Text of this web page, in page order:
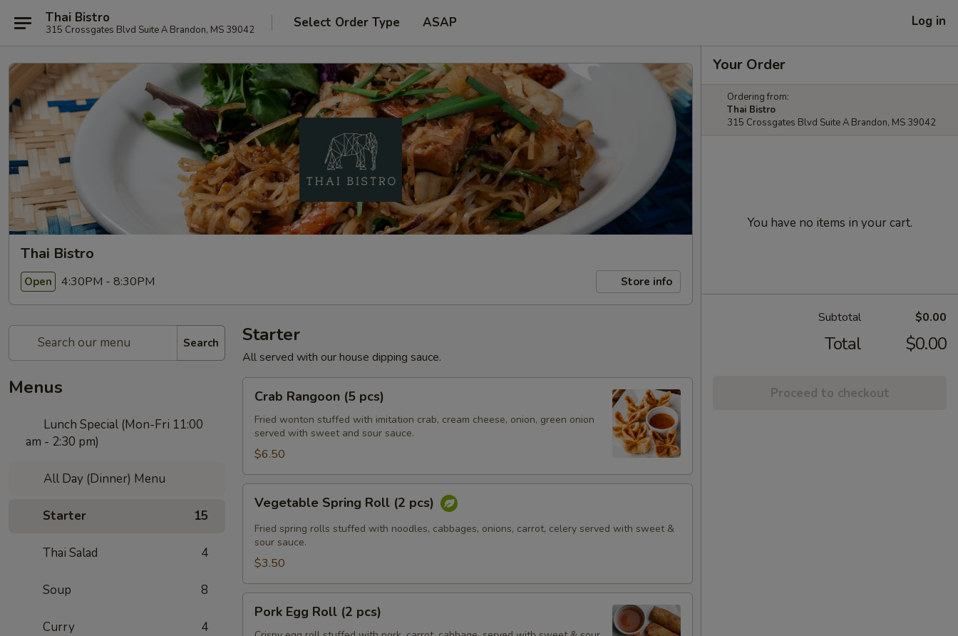
Thai Bistro
315 Crossgates Blvd Suite A Brandon, MS 39042 Select Order Type ASAP Log in
Thai Bistro
Open 4:30PM - 8:30PM Store info
Search
Menus
Lunch Special (Mon-Fri 11:00
am - 2:30 pm)
All Day (Dinner) Menu
Starter 15
Thai Salad 4
Soup 8
Curry 4
Starter
All served with our house dipping sauce.
Rangoon
pcs)
Crab Rangoon (5 pcs)
Fried wonton stuffed with imitation crab, cream cheese, onion, green onion
served with sweet and sour sauce.
$6.50
Spring
Roll
pcs)
Vegetable Spring Roll (2 pcs)
Fried spring rolls stuffed with noodles, cabbages, onions, carrot, celery served with sweet &
sour sauce.
$3.50
EggPork Egg Roll (2 pcs)
Your Order
Ordering from:
Thai Bistro
315 Crossgates Blvd Suite A Brandon, MS 39042
You have no items in your cart.
Subtotal $0.00
Total $0.00
Proceed to checkout